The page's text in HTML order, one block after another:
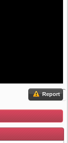
Report